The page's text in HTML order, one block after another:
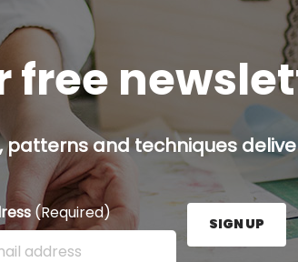
free
and techniques
(Required)
email address here and press the Sign
SIGN UP